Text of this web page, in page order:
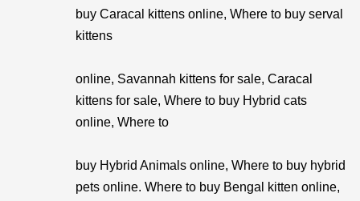
buy Caracal kittens online, Where to buy serval
kittens
online, Savannah kittens for sale, Caracal
kittens for sale, Where to buy Hybrid cats
online, Where to
buy Hybrid Animals online, Where to buy hybrid
pets online. Where to buy Bengal kitten online,